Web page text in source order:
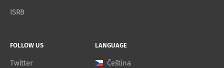
ISRB
FOLLOW US
Twitter
LANGUAGE
Čeština